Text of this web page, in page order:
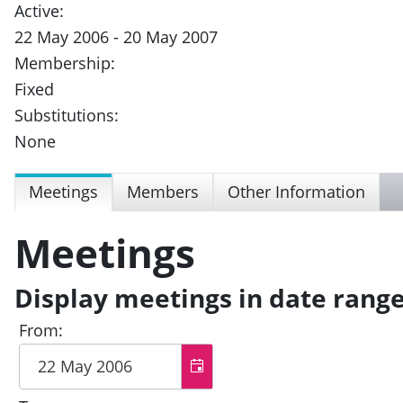
Active:
22 May 2006 - 20 May 2007
Membership:
Fixed
Substitutions:
None
Meetings Members Other Information
Meetings
Display meetings in date
From: